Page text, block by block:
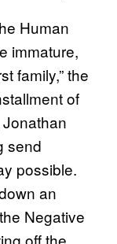
Human
immature,
family,” the
of
Jonathan
send
possible.
an
Negative
off the